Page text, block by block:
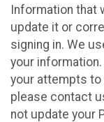
Information that
update it or
signing in. We
your
your attempts to
please contact
not update your